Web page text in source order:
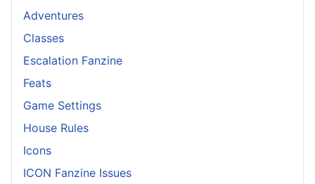
Adventures
Classes
Escalation Fanzine
Feats
Game Settings
House Rules
Icons
ICON Fanzine Issues